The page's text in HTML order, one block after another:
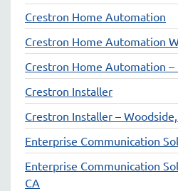
Crestron Home Automation
Crestron Home Automation
Crestron Home Automation –
Crestron Installer
Crestron Installer –
Enterprise Communication
Enterprise Communication
CA